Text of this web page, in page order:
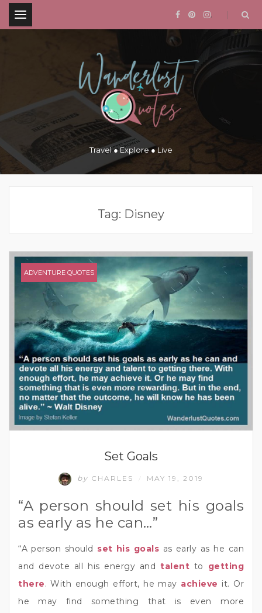
.
Travel ● Explore ● Live
Tag: Disney
ADVENTURE QUOTES
Set Goals
by CHARLES MAY 19, 2019
“A person should set his goals
as early as he can…”
“A person should set his goals as early as he can
and devote all his energy andtalent to getting
there. With enough effort, he may achieve it. Or
he may find something that is even more